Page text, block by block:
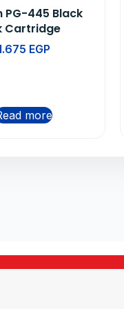
PG-445 Black
Cartridge
EGP
more